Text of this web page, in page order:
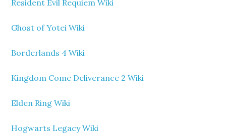
Resident Evil Requiem Wiki
Ghost of Yotei Wiki
Borderlands 4 Wiki
Kingdom Come Deliverance 2 Wiki
Elden Ring Wiki
Hogwarts Legacy Wiki